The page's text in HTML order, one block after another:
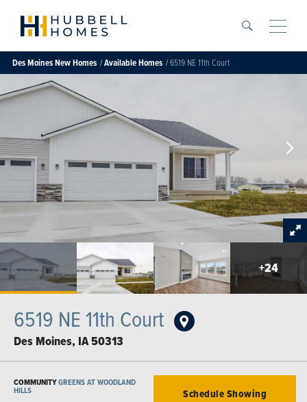
Search
Des MoinesNew Homes Available Homes 6519 NE 11th Court
+24
6519 NE 11th Court
Des Moines, IA50313
COMMUNITYGREENS AT WOODLAND
HILLS Schedule Showing